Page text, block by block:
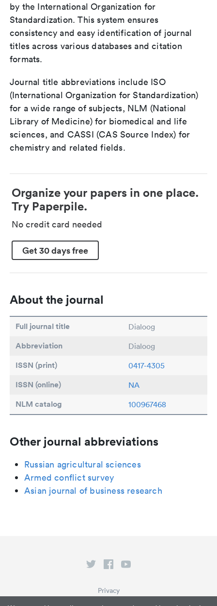
by the International Organization for
Standardization. This system ensures
consistency and easy identification of journal
titles across various databases and citation
formats.
Journal title abbreviations include ISO
(International Organization for Standardization)
for a wide range of subjects, NLM (National
Library of Medicine) for biomedical and life
sciences, and CASSI (CAS Source Index) for
chemistry and related fields.
Organize your papers in one place.
Try Paperpile.
No credit card needed
Get 30 days free
About the journal
Full journal title Dialoog
Abbreviation Dialoog
ISSN (print) 0417-4305
ISSN (online) NA
NLM catalog 100967468
Other journal abbreviations
Russian agricultural sciences
Armed conflict survey
Asian journal of business research
Privacy